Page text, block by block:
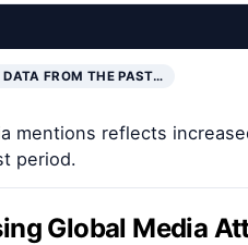
DATA FROM THE PAST…
mentions reflects
period.
Global Media